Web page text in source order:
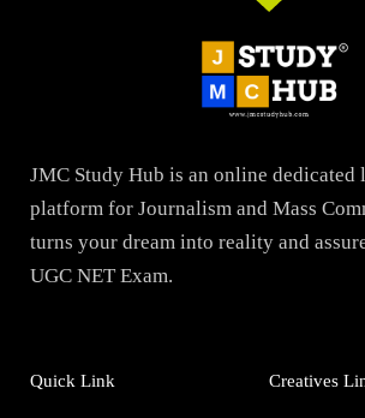
JMC Study Hub is an online dedicated
platform for Journalism and Mass
turns your dream into reality and
UGC NET Exam.
Quick Link Creatives